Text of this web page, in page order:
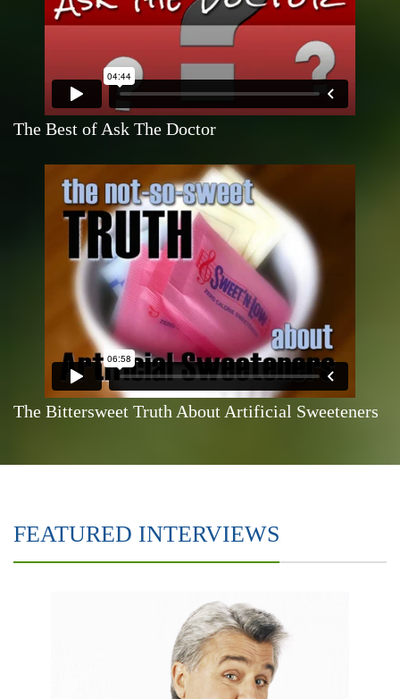
The Best of Ask The Doctor
The Bittersweet Truth About Artificial Sweeteners
FEATURED INTERVIEWS